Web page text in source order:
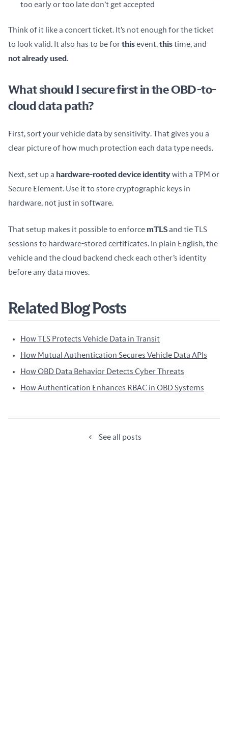
too early or too late don’t get accepted
Think of it like a concert ticket. It’s not enough for the ticket
to look valid. It also has to be for this event, this
not already used.
What should I secure first in the OBD-to-
cloud data path?
First, sort your vehicle data by sensitivity. That gives you a
clear picture of how much protection each data type needs.
Next, set up a hardware-rooted device identity with a TPM or
Secure Element. Use it to store cryptographic keys in
hardware, not just in software.
That setup makes it possible to enforce mTLS and tie TLS
sessions to hardware-stored certificates. In plain English, the
vehicle and the cloud backend check each other’s identity
before any data moves.
Related Blog Posts
How TLS Protects Vehicle Data in Transit
How Mutual Authentication Secures Vehicle Data APIs
How OBD Data Behavior Detects Cyber Threats
How Authentication Enhances RBAC in OBD Systems
See all posts